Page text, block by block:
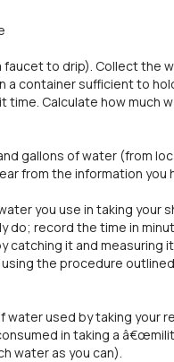
to drip). Collect the
container sufficient to
Calculate how much
gallons of water (from
from the information you
you use in taking your
do; record the time in
it and measuring
the procedure
used by taking your
in taking a
water as you can).